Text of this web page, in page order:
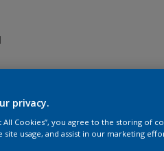
privacy.
All Cookies”, you agree to the storing of
site usage, and assist in our marketing